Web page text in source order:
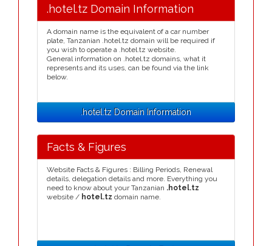
.hotel.tz Domain Information
A domain name is the equivalent of a car number
plate, Tanzanian .hotel.tz domain will be required if
you wish to operate a .hotel.tz website.
General information on .hotel.tz domains, what it
represents and its uses, can be found via the link
below.
.hotel.tz Domain Information
Facts & Figures
Website Facts & Figures : Billing Periods, Renewal
details, delegation details and more. Everything you
need to know about your Tanzanian .hotel.tz
website / hotel.tz domain name.